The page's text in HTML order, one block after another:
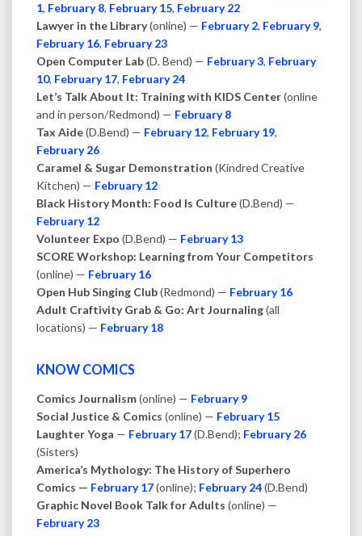
1, February 8, February 15, February 22
Lawyer in the Library(online) — February 2, February 9,
February 16, February 23
Open Computer Lab(D. Bend) — February 3, February
10, February 17, February 24
Let’s Talk About It: Training with KIDS Center(online
and in person/Redmond) — February 8
Tax Aide(D.Bend) — February 12, February 19,
February 26
Caramel & Sugar Demonstration (Kindred Creative
Kitchen) — February 12
Black History Month: Food Is Culture(D.Bend) —
February 12
Volunteer Expo (D.Bend) — February 13
SCORE Workshop: Learning from Your Competitors
(online) — February 16
Open Hub Singing Club(Redmond) — February 16
Adult Craftivity Grab & Go: Art Journaling(all
locations) — February 18
KNOW COMICS
Comics Journalism(online) — February 9
Social Justice & Comics (online) — February 15
Laughter Yoga — February 17(D.Bend); February 26
(Sisters)
America’s Mythology: The History of Superhero
Comics — February 17(online); February 24(D.Bend)
Graphic Novel Book Talk for Adults (online) —
February 23